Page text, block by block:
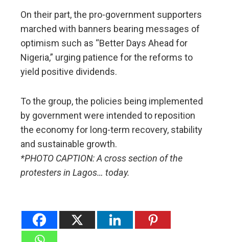
On their part, the pro-government supporters
marched with banners bearing messages of
optimism such as “Better Days Ahead for
Nigeria,” urging patience for the reforms to
yield positive dividends.
To the group, the policies being implemented
by government were intended to reposition
the economy for long-term recovery, stability
and sustainable growth.
*PHOTO CAPTION: A cross section of the
protesters in Lagos… today.